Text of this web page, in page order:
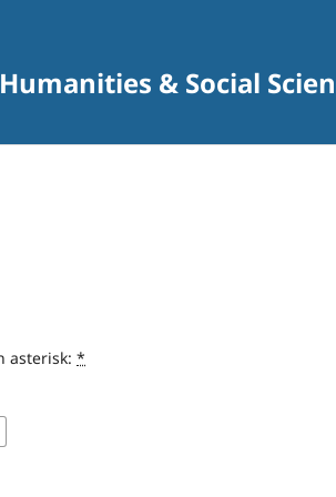
& Social
asterisk: *